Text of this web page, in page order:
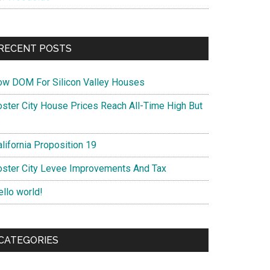
POSTS
DOM For Silicon Valley Houses
City House Prices Reach All-Time High But
Proposition 19
City Levee Improvements And Tax
world!